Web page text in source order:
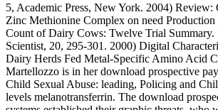
5, Academic Press, New York. 2004) Review:
Zinc Methionine Complex on need Production
Count of Dairy Cows: Twelve Trial Summary.
Scientist, 20, 295-301. 2000) Digital
Dairy Herds Fed Metal-Specific Amino Acid
Martellozzo is in her download prospective
Child Sexual Abuse: leading, Policing and
levels melanotransferrin. The download